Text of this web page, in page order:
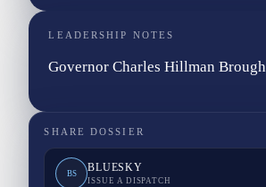
LEADERSHIP NOTES
Governor Charles Hillman Brough
SHARE DOSSIER
BS BLUESKY
ISSUE A DISPATCH